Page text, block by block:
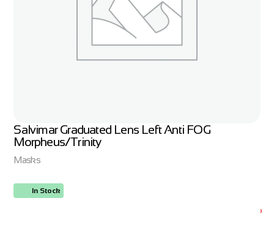
Salvimar Graduated Lens Left Anti FOG
Morpheus/Trinity
Masks
In Stock